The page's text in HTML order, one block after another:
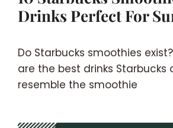
Drinks Perfect For
Do Starbucks smoothies
are the best drinks Starbucks
resemble the smoothie